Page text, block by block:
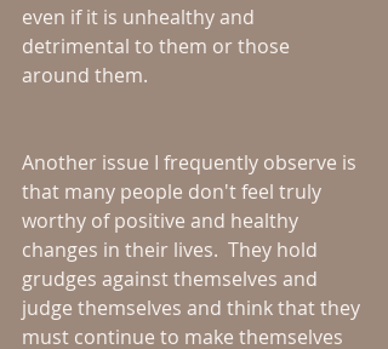
even if it is unhealthy and
detrimental to them or those
around them.
Another issue I frequently observe is
that many people don't feel truly
worthy of positive and healthy
changes in their lives.  They hold
grudges against themselves and
judge themselves and think that they
must continue to make themselves